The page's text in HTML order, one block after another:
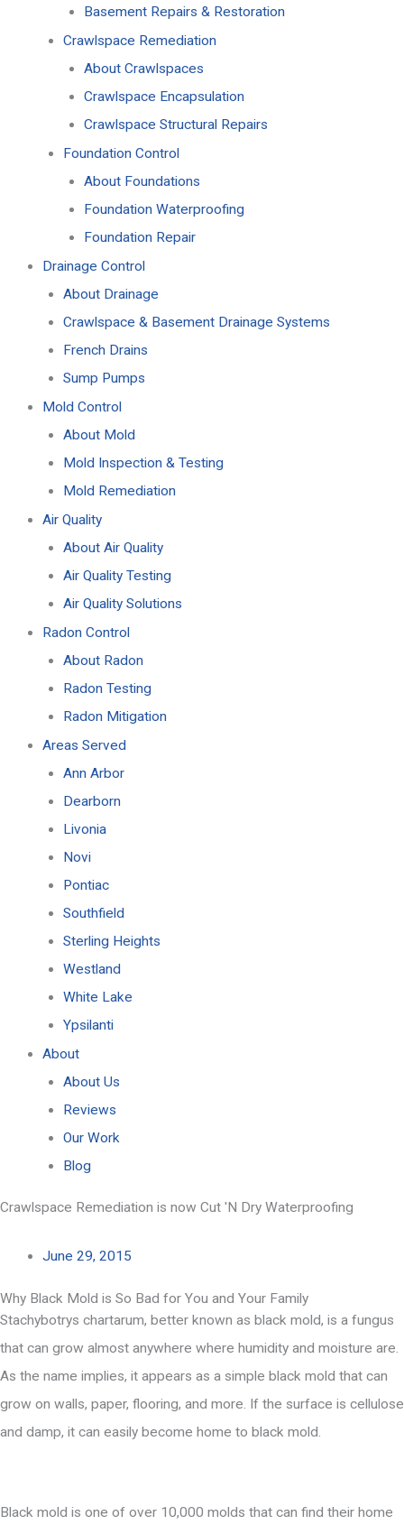
Basement Repairs & Restoration
Crawlspace Remediation
About Crawlspaces
Crawlspace Encapsulation
Crawlspace Structural Repairs
Foundation Control
About Foundations
Foundation Waterproofing
Foundation Repair
Drainage Control
About Drainage
Crawlspace & Basement Drainage Systems
French Drains
Sump Pumps
Mold Control
About Mold
Mold Inspection & Testing
Mold Remediation
Air Quality
About Air Quality
Air Quality Testing
Air Quality Solutions
Radon Control
About Radon
Radon Testing
Radon Mitigation
Areas Served
Ann Arbor
Dearborn
Livonia
Novi
Pontiac
Southfield
Sterling Heights
Westland
White Lake
Ypsilanti
About
About Us
Reviews
Our Work
Blog
Crawlspace Remediation is now Cut 'N Dry Waterproofing
June 29, 2015
Why Black Mold is So Bad for You and Your Family
Stachybotrys chartarum, better known as black mold, is a fungus
that can grow almost anywhere where humidity and moisture are.
As the name implies, it appears as a simple black mold that can
grow on walls, paper, flooring, and more. If the surface is cellulose
and damp, it can easily become home to black mold.
Black mold is one of over 10,000 molds that can find their home